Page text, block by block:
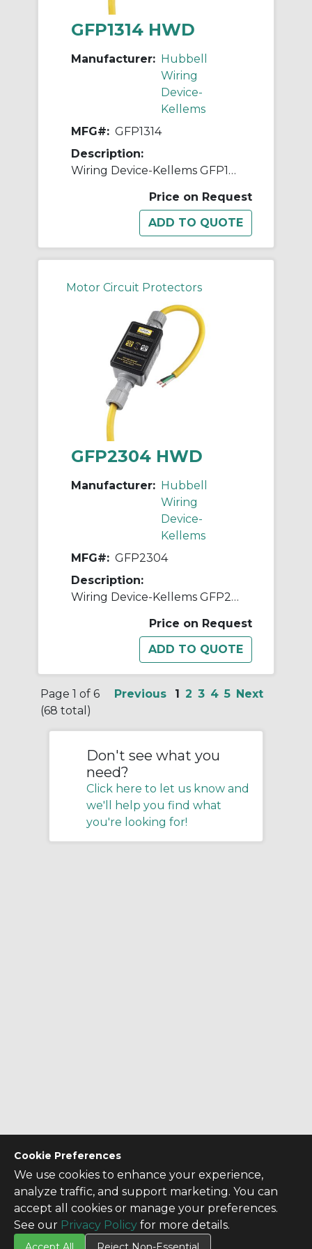
Cookie Preferences
We use cookies to enhance your experience,
analyze traffic, and support marketing. You can
accept all cookies or manage your preferences.
See our Privacy Policy for more details.
GFP1314 HWD
Manufacturer: Hubbell
Wiring
Device-
Kellems
MFG#: GFP1314
Description:
Wiring Device-Kellems GFP1314 3-Wire Auto Set High Amperage Portable Fabricated GFCI Line Cord, (3) Conductors 10 AWG Conductor Copper Conductor, 100 ft L, 120 VAC
Price on Request
Motor Circuit Protectors
GFP2304 HWD
Manufacturer: Hubbell
Wiring
Device-
Kellems
MFG#: GFP2304
Description:
Wiring Device-Kellems GFP2304 3-Wire High Amperage Manual Portable Fabricated GFCI Line Cord, (3) Conductors 10 AWG Conductor Copper Conductor, 100 ft L, 240 VAC
Price on Request
Page 1 of 6
(68 total)
Previous 1 2 3 4 5 Next
Don't see what you
need?
Click here to let us know and
we'll help you find what
you're looking for!